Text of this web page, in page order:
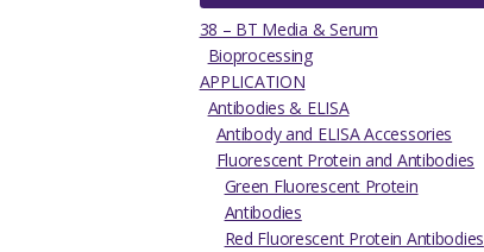
38 – BT Media & Serum
Bioprocessing
APPLICATION
Antibodies & ELISA
Antibody and ELISA Accessories
Fluorescent Protein and Antibodies
Green Fluorescent Protein
Antibodies
Red Fluorescent Protein Antibodies